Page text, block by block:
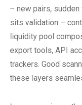
– new pairs, sudden
sits validation –
liquidity pool
export tools, API
trackers. Good
these layers